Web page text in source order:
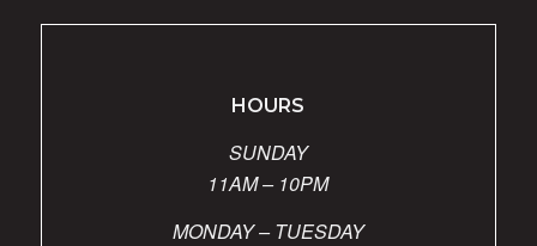
HOURS
SUNDAY
11AM – 10PM
MONDAY – TUESDAY